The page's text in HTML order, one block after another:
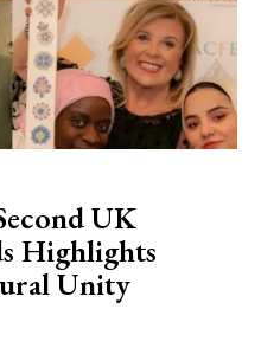
UK
Highlights
Unity